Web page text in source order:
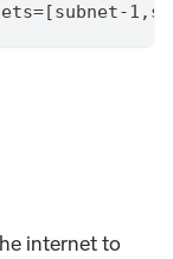
internet to